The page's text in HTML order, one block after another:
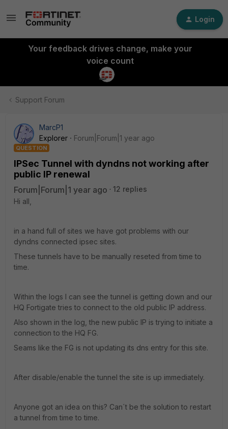
Login
Your feedback drives change, make your
voice count
Support Forum
MarcP1
Explorer
Forum|Forum|1 year ago
QUESTION
IPSec Tunnel with dyndns not working after
public IP renewal
Forum|Forum|1 year ago
12 replies
Hi all,
in a hand full of sites we have got problems with our
dyndns connected ipsec sites.
These tunnels have to be manually reseted from time to
time.
Within the logs I can see the tunnel is getting down and our
HQ Fortigate tries to connect to the old public IP address.
Also shown in the log, the new public IP is trying to initiate a
connection to the HQ FG.
Seams like the FG is not updating its dns entry for this site.
After disable/enable the tunnel the site is up immediately.
Anyone got an idea on this? Can´t be the solution to restart
a tunnel from time to time.